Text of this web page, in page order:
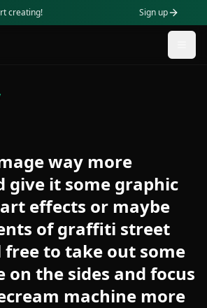
creating! Sign up
way more
give it some graphic
effects or maybe
of graffiti street
to take out some
on the sides and focus
machine more